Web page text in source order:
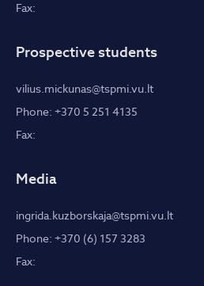
Fax:
Prospective students
vilius.mickunas@tspmi.vu.lt
Phone: +370 5 251 4135
Fax:
Media
ingrida.kuzborskaja@tspmi.vu.lt
Phone: +370 (6) 157 3283
Fax: